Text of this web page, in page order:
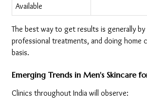
Available
The best way to get results is generally
professional treatments, and doing home
basis.
Emerging Trends in Men's Skincare
Clinics throughout India will observe: